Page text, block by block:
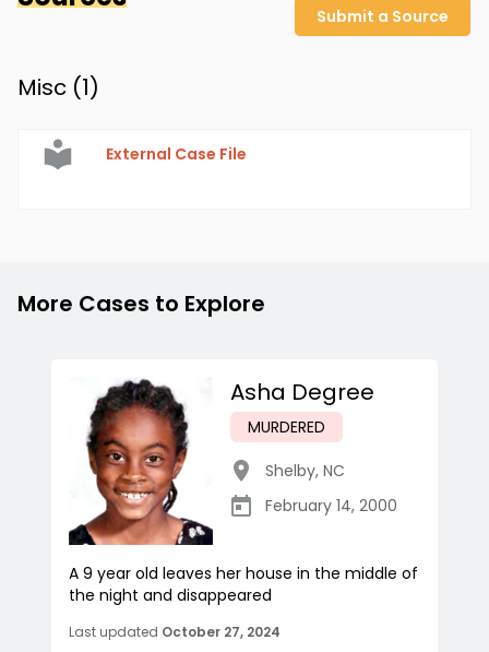
Submit a Source
Misc (1)
External Case File
More Cases to Explore
Asha Degree
MURDERED
Shelby, NC
February 14, 2000
A 9 year old leaves her house in the middle of
the night and disappeared
Last updated October 27, 2024